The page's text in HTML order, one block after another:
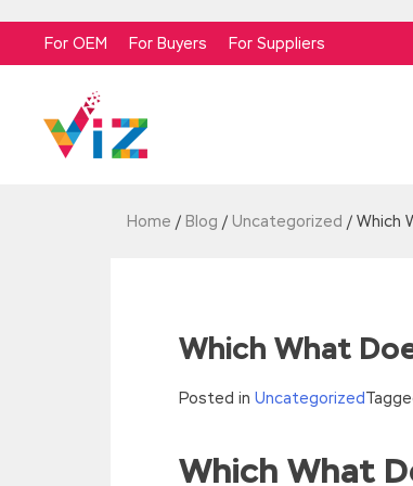
For OEM For Buyers For Suppliers
Home / Blog / Uncategorized / Which
Which What
Posted in Uncategorized
//<![CDATA[
Which What